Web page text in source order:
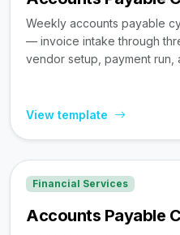
Weekly accounts payable
— invoice intake through
vendor setup, payment run,
View template
Financial Services
Accounts Payable